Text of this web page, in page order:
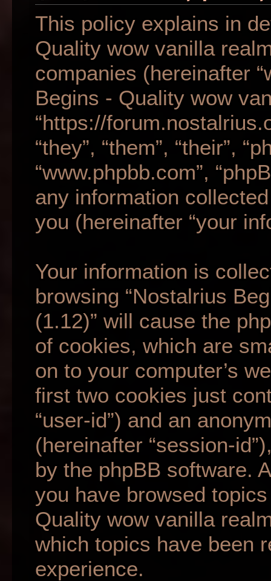
This policy explains in
Quality wow vanilla
companies (hereinafter
Begins - Quality wow
“https://
“they”, “them”, “their”,
“www.phpbb.com”,
any information
you (hereinafter “your
Your information is
browsing “Nostalrius
(1.12)” will cause the
of cookies, which are
on to your computer’s
first two cookies just
“user-id”) and an
(hereinafter “session-
by the phpBB software.
you have browsed
Quality wow vanilla
which topics have been
experience.